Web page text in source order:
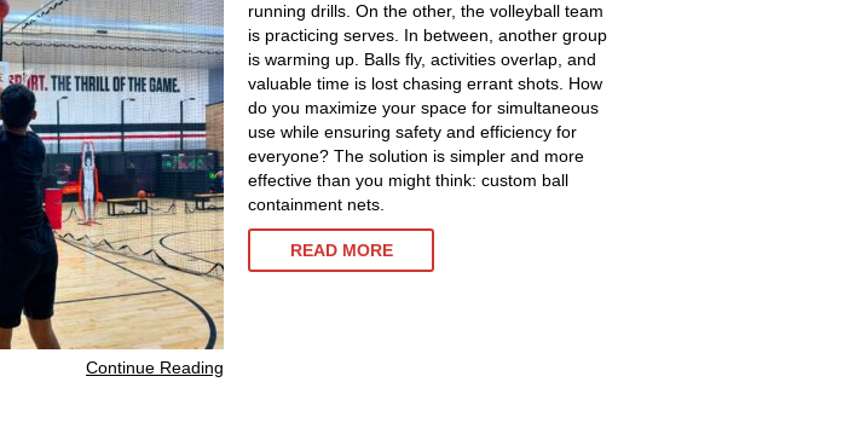
Continue Reading
running drills. On the other, the volleyball team
is practicing serves. In between, another group
is warming up. Balls fly, activities overlap, and
valuable time is lost chasing errant shots. How
do you maximize your space for simultaneous
use while ensuring safety and efficiency for
everyone? The solution is simpler and more
effective than you might think: custom ball
containment nets.
READ MORE